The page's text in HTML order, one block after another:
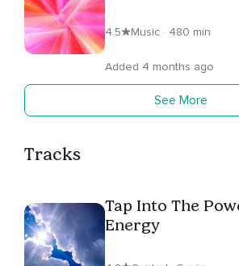
4.5 Music · 480 min
Added 4 months ago
See More
Tracks
Tap Into The
Energy